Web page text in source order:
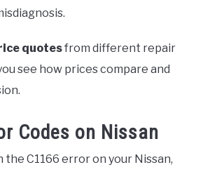
quotesfrom different repair
see how prices compare and
Codes on Nissan
C1166 error on your Nissan,